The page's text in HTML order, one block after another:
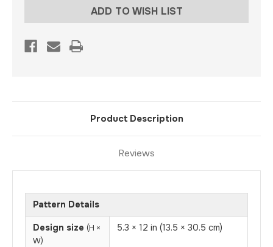
ADD TO WISH LIST
Product Description
Reviews
Pattern Details
Design size (H ×
W)
5.3 × 12 in (13.5 × 30.5 cm)